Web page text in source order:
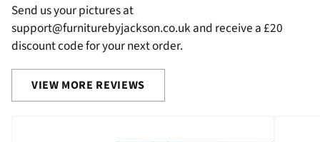
Send us your pictures at
support@furniturebyjackson.co.uk and receive a £20
discount code for your next order.
VIEW MORE REVIEWS